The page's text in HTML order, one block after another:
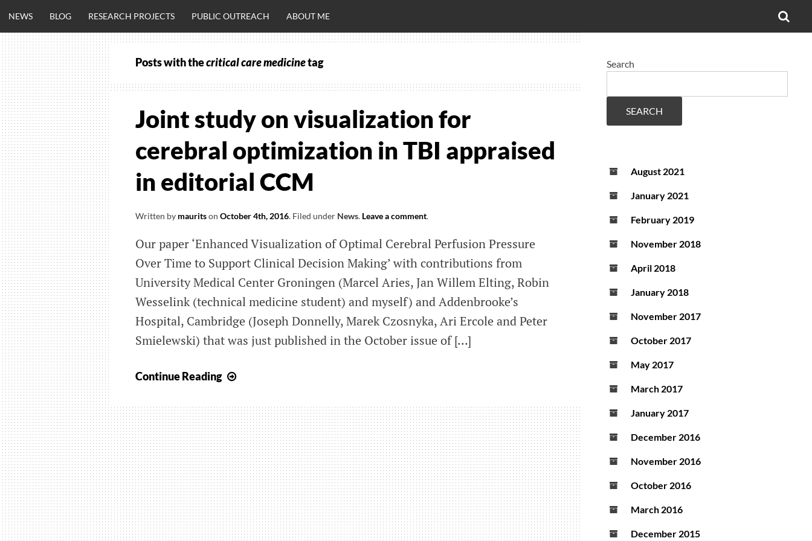
to
content
CLINICALNEURO
ENGINEERING.C
OM
NEWS BLOG RESEARCH PROJECTS PUBLIC OUTREACH ABOUT ME
Posts with thecritical care medicinetag
Joint study on visualization for
cerebral optimization in TBI appraised
in editorial CCM
Written by mauritson October 4th, 2016. Filed under News. Leave a comment.
Our paper ‘Enhanced Visualization of Optimal Cerebral Perfusion Pressure
Over Time to Support Clinical Decision Making’ with contributions from
University Medical Center Groningen (Marcel Aries, Jan Willem Elting, Robin
Wesselink (technical medicine student) and myself) and Addenbrooke’s
Hospital, Cambridge (Joseph Donnelly, Marek Czosnyka, Ari Ercole and Peter
Smielewski) that was just published in the October issue of […]
Continue Reading
on
visualization
for
cerebral
optimization
in
TBI
appraised
Search
SEARCH
August 2021
January 2021
February 2019
November 2018
April 2018
January 2018
November 2017
October 2017
May 2017
March 2017
January 2017
December 2016
November 2016
October 2016
March 2016
December 2015